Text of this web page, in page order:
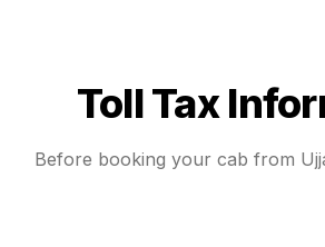
Toll Tax
Before booking your cab from